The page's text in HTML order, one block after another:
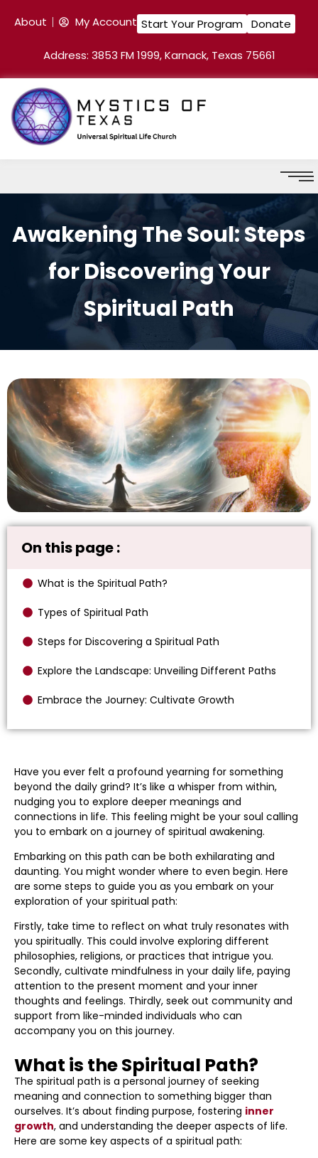
About My Account Start Your Program Donate
Address: 3853 FM 1999, Karnack, Texas 75661
Awakening The Soul: Steps
for Discovering Your
Spiritual Path
On this page :
What is the Spiritual Path?
Types of Spiritual Path
Steps for Discovering a Spiritual Path
Explore the Landscape: Unveiling Different Paths
Embrace the Journey: Cultivate Growth
Have you ever felt a profound yearning for something
beyond the daily grind? It’s like a whisper from within,
nudging you to explore deeper meanings and
connections in life. This feeling might be your soul calling
you to embark on a journey of spiritual awakening.
Embarking on this path can be both exhilarating and
daunting. You might wonder where to even begin. Here
are some steps to guide you as you embark on your
exploration of your spiritual path:
Firstly, take time to reflect on what truly resonates with
you spiritually. This could involve exploring different
philosophies, religions, or practices that intrigue you.
Secondly, cultivate mindfulness in your daily life, paying
attention to the present moment and your inner
thoughts and feelings. Thirdly, seek out community and
support from like-minded individuals who can
accompany you on this journey.
What is the Spiritual Path?
The spiritual path is a personal journey of seeking
meaning and connection to something bigger than
ourselves. It’s about finding purpose, fostering inner
growth, and understanding the deeper aspects of life.
Here are some key aspects of a spiritual path: